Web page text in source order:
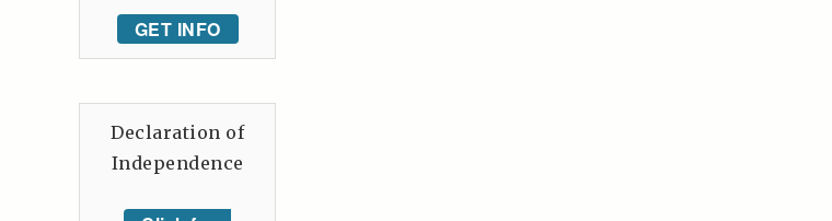
GET INFO
Declaration of
Independence